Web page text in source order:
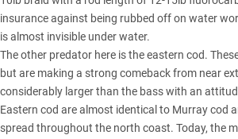
insurance against being rubbed off on water
is almost invisible under water.
The other predator here is the eastern cod.
but are making a strong comeback from near
considerably larger than the bass with an
Eastern cod are almost identical to Murray cod
spread throughout the north coast. Today, the